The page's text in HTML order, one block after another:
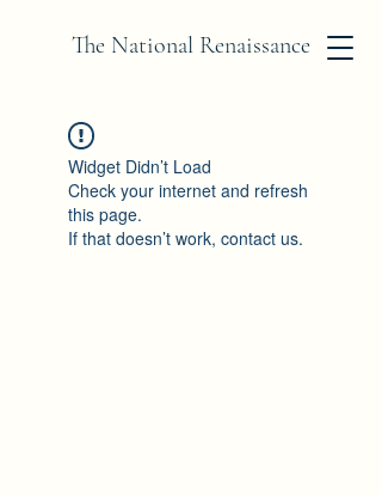
The National Renaissance
Widget Didn’t Load
Check your internet and refresh
this page.
If that doesn’t work, contact us.